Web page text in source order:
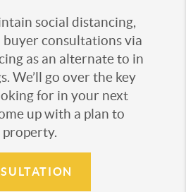
social distancing,
consultations via
as an alternate to in
We’ll go over the key
for in your next
up with a plan to